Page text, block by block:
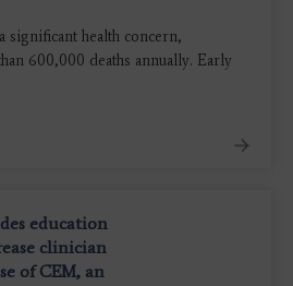
significant health concern,
600,000 deaths annually. Early